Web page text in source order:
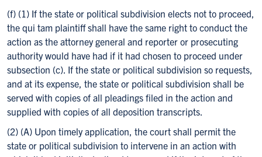
(f) (1) If the state or political subdivision elects not to proceed,
the qui tam plaintiff shall have the same right to conduct the
action as the attorney general and reporter or prosecuting
authority would have had if it had chosen to proceed under
subsection (c). If the state or political subdivision so requests,
and at its expense, the state or political subdivision shall be
served with copies of all pleadings filed in the action and
supplied with copies of all deposition transcripts.
(2) (A) Upon timely application, the court shall permit the
state or political subdivision to intervene in an action with